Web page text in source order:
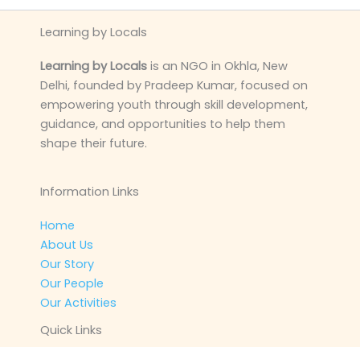
Learning by Locals
Learning by Locals is an NGO in Okhla, New
Delhi, founded by Pradeep Kumar, focused on
empowering youth through skill development,
guidance, and opportunities to help them
shape their future.
Information Links
Home
About Us
Our Story
Our People
Our Activities
Quick Links